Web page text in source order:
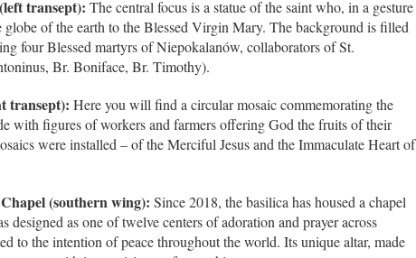
transept): The central focus is a statue of the saint who, in a gesture
globe of the earth to the Blessed Virgin Mary. The background is filled
four Blessed martyrs of Niepokalanów, collaborators of St.
Br. Boniface, Br. Timothy).
transept): Here you will find a circular mosaic commemorating the
with figures of workers and farmers offering God the fruits of their
were installed – of the Merciful Jesus and the Immaculate Heart of
(southern wing): Since 2018, the basilica has housed a chapel
designed as one of twelve centers of adoration and prayer across
to the intention of peace throughout the world. Its unique altar, made